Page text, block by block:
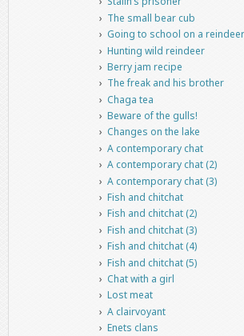
The small bear cub
Going to school on a reindeer
Hunting wild reindeer
Berry jam recipe
The freak and his brother
Chaga tea
Beware of the gulls!
Changes on the lake
A contemporary chat
A contemporary chat (2)
A contemporary chat (3)
Fish and chitchat
Fish and chitchat (2)
Fish and chitchat (3)
Fish and chitchat (4)
Fish and chitchat (5)
Chat with a girl
Lost meat
A clairvoyant
Enets clans